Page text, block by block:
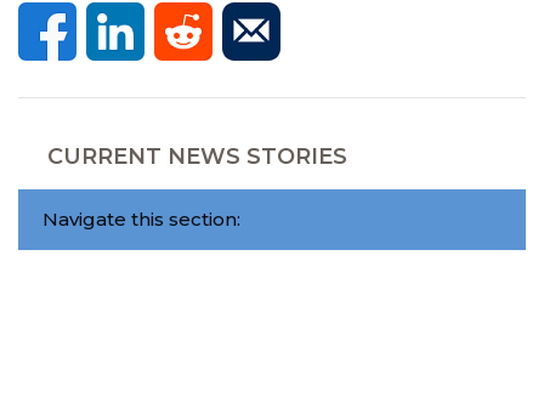
CURRENT NEWS STORIES
Navigate this section: